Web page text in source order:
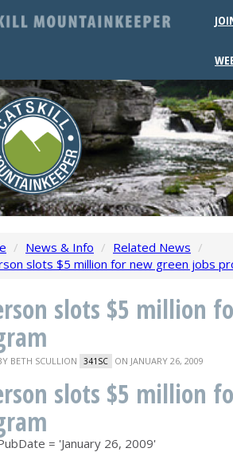
/ News & Info / Related News /
slots $5 million for new green jobs
slots $5 million
BETH SCULLION 341SC ON JANUARY 26, 2009
slots $5 million
= 'January 26, 2009'